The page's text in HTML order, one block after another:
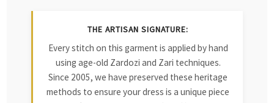
THE ARTISAN SIGNATURE:
Every stitch on this garment is applied by hand
using age-old Zardozi and Zari techniques.
Since 2005, we have preserved these heritage
methods to ensure your dress is a unique piece